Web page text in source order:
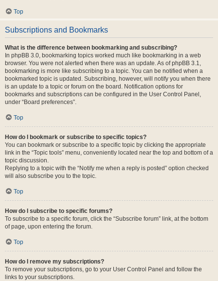
Top
Subscriptions and Bookmarks
What is the difference between bookmarking and subscribing?
In phpBB 3.0, bookmarking topics worked much like bookmarking in a web
browser. You were not alerted when there was an update. As of phpBB 3.1,
bookmarking is more like subscribing to a topic. You can be notified when a
bookmarked topic is updated. Subscribing, however, will notify you when there
is an update to a topic or forum on the board. Notification options for
bookmarks and subscriptions can be configured in the User Control Panel,
under “Board preferences”.
Top
How do I bookmark or subscribe to specific topics?
You can bookmark or subscribe to a specific topic by clicking the appropriate
link in the “Topic tools” menu, conveniently located near the top and bottom of a
topic discussion.
Replying to a topic with the “Notify me when a reply is posted” option checked
will also subscribe you to the topic.
Top
How do I subscribe to specific forums?
To subscribe to a specific forum, click the “Subscribe forum” link, at the bottom
of page, upon entering the forum.
Top
How do I remove my subscriptions?
To remove your subscriptions, go to your User Control Panel and follow the
links to your subscriptions.